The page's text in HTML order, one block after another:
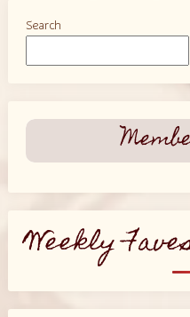
Search
Weekly